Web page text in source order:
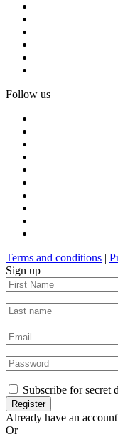
Follow us
Terms and conditions |
Sign up
Subscribe for secret
Already have an
Or